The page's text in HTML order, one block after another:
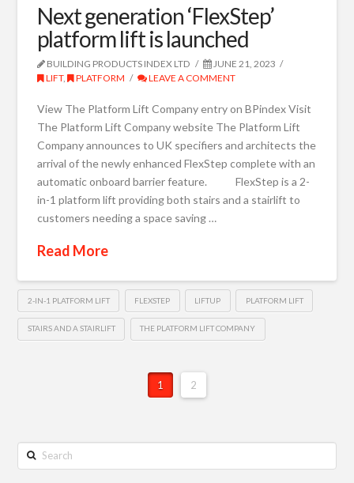
Next generation ‘FlexStep’
platform lift is launched
BUILDING PRODUCTS INDEX LTD
JUNE 21, 2023
LIFT, PLATFORM LEAVE A COMMENT
View The Platform Lift Company entry on BPindex Visit
The Platform Lift Company website The Platform Lift
Company announces to UK specifiers and architects the
arrival of the newly enhanced FlexStep complete with an
automatic onboard barrier feature. FlexStep is a 2-
in-1 platform lift providing both stairs and a stairlift to
customers needing a space saving …
Read More
2-IN-1 PLATFORM LIFT FLEXSTEP LIFTUP PLATFORM LIFT
STAIRS AND A STAIRLIFT THE PLATFORM LIFT COMPANY
1 2
Search